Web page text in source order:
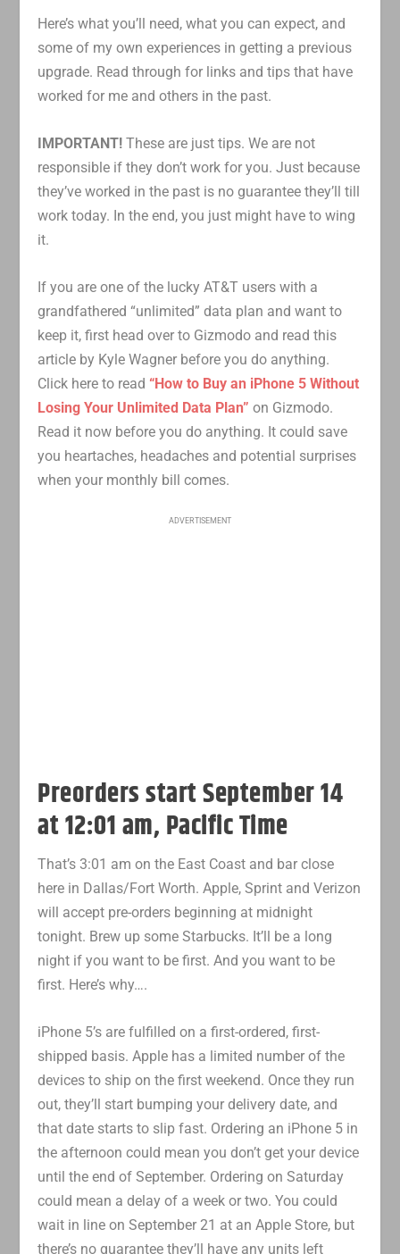
Here’s what you’ll need, what you can expect, and
some of my own experiences in getting a previous
upgrade. Read through for links and tips that have
worked for me and others in the past.
IMPORTANT! These are just tips. We are not
responsible if they don’t work for you. Just because
they’ve worked in the past is no guarantee they’ll till
work today. In the end, you just might have to wing
it.
If you are one of the lucky AT&T users with a
grandfathered “unlimited” data plan and want to
keep it, first head over to Gizmodo and read this
article by Kyle Wagner before you do anything.
Click here to read “How to Buy an iPhone 5 Without
Losing Your Unlimited Data Plan” on Gizmodo.
Read it now before you do anything. It could save
you heartaches, headaches and potential surprises
when your monthly bill comes.
ADVERTISEMENT
Preorders start September 14
at 12:01 am, Pacific Time
That’s 3:01 am on the East Coast and bar close
here in Dallas/Fort Worth. Apple, Sprint and Verizon
will accept pre-orders beginning at midnight
tonight. Brew up some Starbucks. It’ll be a long
night if you want to be first. And you want to be
first. Here’s why….
iPhone 5’s are fulfilled on a first-ordered, first-
shipped basis. Apple has a limited number of the
devices to ship on the first weekend. Once they run
out, they’ll start bumping your delivery date, and
that date starts to slip fast. Ordering an iPhone 5 in
the afternoon could mean you don’t get your device
until the end of September. Ordering on Saturday
could mean a delay of a week or two. You could
wait in line on September 21 at an Apple Store, but
there’s no guarantee they’ll have any units left